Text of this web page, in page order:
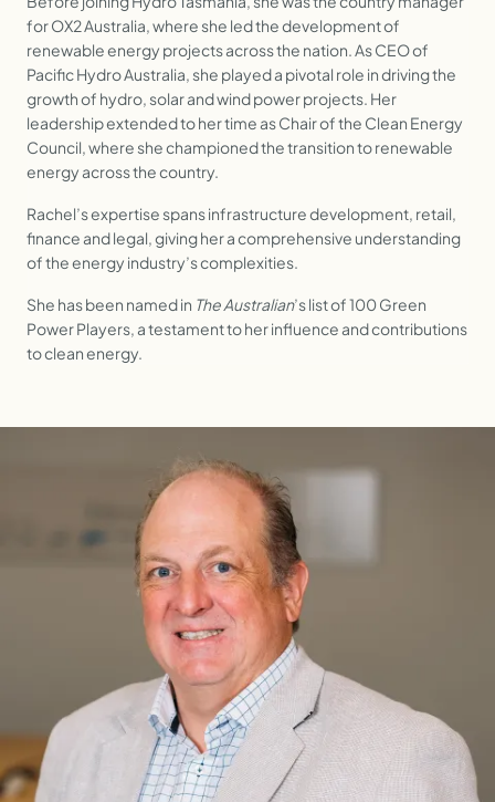
for OX2 Australia, where she led the development of
renewable energy projects across the nation. As CEO of
Pacific Hydro Australia, she played a pivotal role in driving the
growth of hydro, solar and wind power projects. Her
leadership extended to her time as Chair of the Clean Energy
Council, where she championed the transition to renewable
energy across the country.
Rachel’s expertise spans infrastructure development, retail,
finance and legal, giving her a comprehensive understanding
of the energy industry’s complexities.
She has been named in The Australian’s list of 100 Green
Power Players, a testament to her influence and contributions
to clean energy.